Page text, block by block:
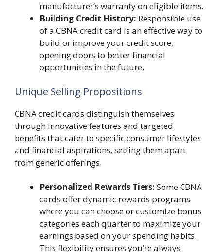
manufacturer’s warranty on eligible items.
Building Credit History: Responsible use
of a CBNA credit card is an effective way to
build or improve your credit score,
opening doors to better financial
opportunities in the future.
Unique Selling Propositions
CBNA credit cards distinguish themselves
through innovative features and targeted
benefits that cater to specific consumer lifestyles
and financial aspirations, setting them apart
from generic offerings.
Personalized Rewards Tiers: Some CBNA
cards offer dynamic rewards programs
where you can choose or customize bonus
categories each quarter to maximize your
earnings based on your spending habits.
This flexibility ensures you’re always